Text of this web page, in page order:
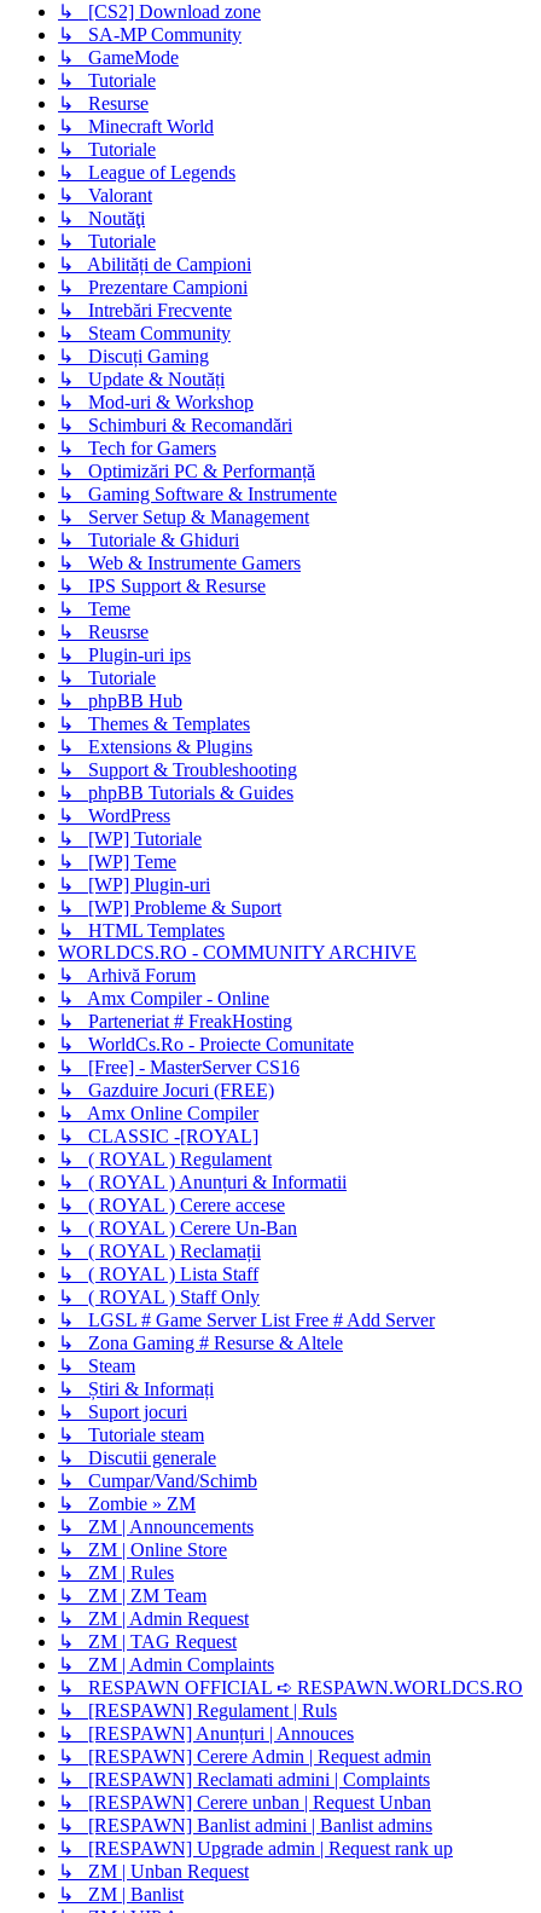
↳ [CS2] Download zone
↳ SA-MP Community
↳ GameMode
↳ Tutoriale
↳ Resurse
↳ Minecraft World
↳ Tutoriale
↳ League of Legends
↳ Valorant
↳ Noutăţi
↳ Tutoriale
↳ Abilități de Campioni
↳ Prezentare Campioni
↳ Intrebări Frecvente
↳ Steam Community
↳ Discuți Gaming
↳ Update & Noutăți
↳ Mod-uri & Workshop
↳ Schimburi & Recomandări
↳ Tech for Gamers
↳ Optimizări PC & Performanță
↳ Gaming Software & Instrumente
↳ Server Setup & Management
↳ Tutoriale & Ghiduri
↳ Web & Instrumente Gamers
↳ IPS Support & Resurse
↳ Teme
↳ Reusrse
↳ Plugin-uri ips
↳ Tutoriale
↳ phpBB Hub
↳ Themes & Templates
↳ Extensions & Plugins
↳ Support & Troubleshooting
↳ phpBB Tutorials & Guides
↳ WordPress
↳ [WP] Tutoriale
↳ [WP] Teme
↳ [WP] Plugin-uri
↳ [WP] Probleme & Suport
↳ HTML Templates
WORLDCS.RO - COMMUNITY ARCHIVE
↳ Arhivă Forum
↳ Amx Compiler - Online
↳ Parteneriat # FreakHosting
↳ WorldCs.Ro - Proiecte Comunitate
↳ [Free] - MasterServer CS16
↳ Gazduire Jocuri (FREE)
↳ Amx Online Compiler
↳ CLASSIC -[ROYAL]
↳ ( ROYAL ) Regulament
↳ ( ROYAL ) Anunțuri & Informatii
↳ ( ROYAL ) Cerere accese
↳ ( ROYAL ) Cerere Un-Ban
↳ ( ROYAL ) Reclamații
↳ ( ROYAL ) Lista Staff
↳ ( ROYAL ) Staff Only
↳ LGSL # Game Server List Free # Add Server
↳ Zona Gaming # Resurse & Altele
↳ Steam
↳ Știri & Informați
↳ Suport jocuri
↳ Tutoriale steam
↳ Discutii generale
↳ Cumpar/Vand/Schimb
↳ Zombie » ZM
↳ ZM | Announcements
↳ ZM | Online Store
↳ ZM | Rules
↳ ZM | ZM Team
↳ ZM | Admin Request
↳ ZM | TAG Request
↳ ZM | Admin Complaints
↳ RESPAWN OFFICIAL ➪ RESPAWN.WORLDCS.RO
↳ [RESPAWN] Regulament | Ruls
↳ [RESPAWN] Anunțuri | Annouces
↳ [RESPAWN] Cerere Admin | Request admin
↳ [RESPAWN] Reclamati admini | Complaints
↳ [RESPAWN] Cerere unban | Request Unban
↳ [RESPAWN] Banlist admini | Banlist admins
↳ [RESPAWN] Upgrade admin | Request rank up
↳ ZM | Unban Request
↳ ZM | Banlist